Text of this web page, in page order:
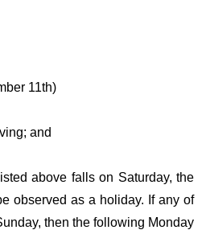
11th)
and
above falls on Saturday, the
observed as a holiday. If any of
then the following Monday